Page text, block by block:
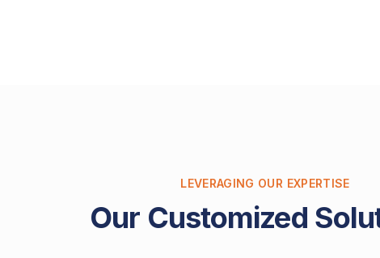
LEVERAGING OUR EXPERTISE
Our Customized